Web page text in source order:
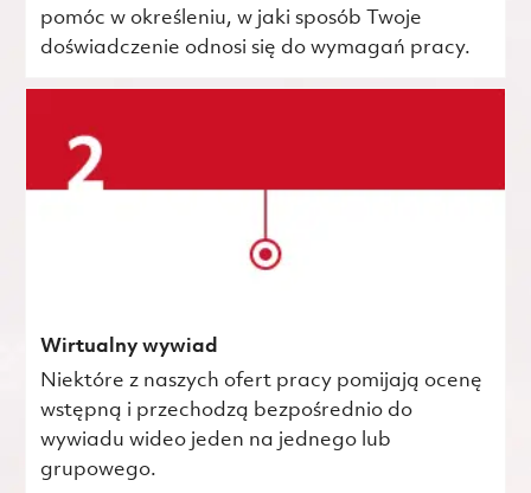
pomóc w określeniu, w jaki sposób Twoje
doświadczenie odnosi się do wymagań pracy.
Wirtualny wywiad
Niektóre z naszych ofert pracy pomijają ocenę
wstępną i przechodzą bezpośrednio do
wywiadu wideo jeden na jednego lub
grupowego.